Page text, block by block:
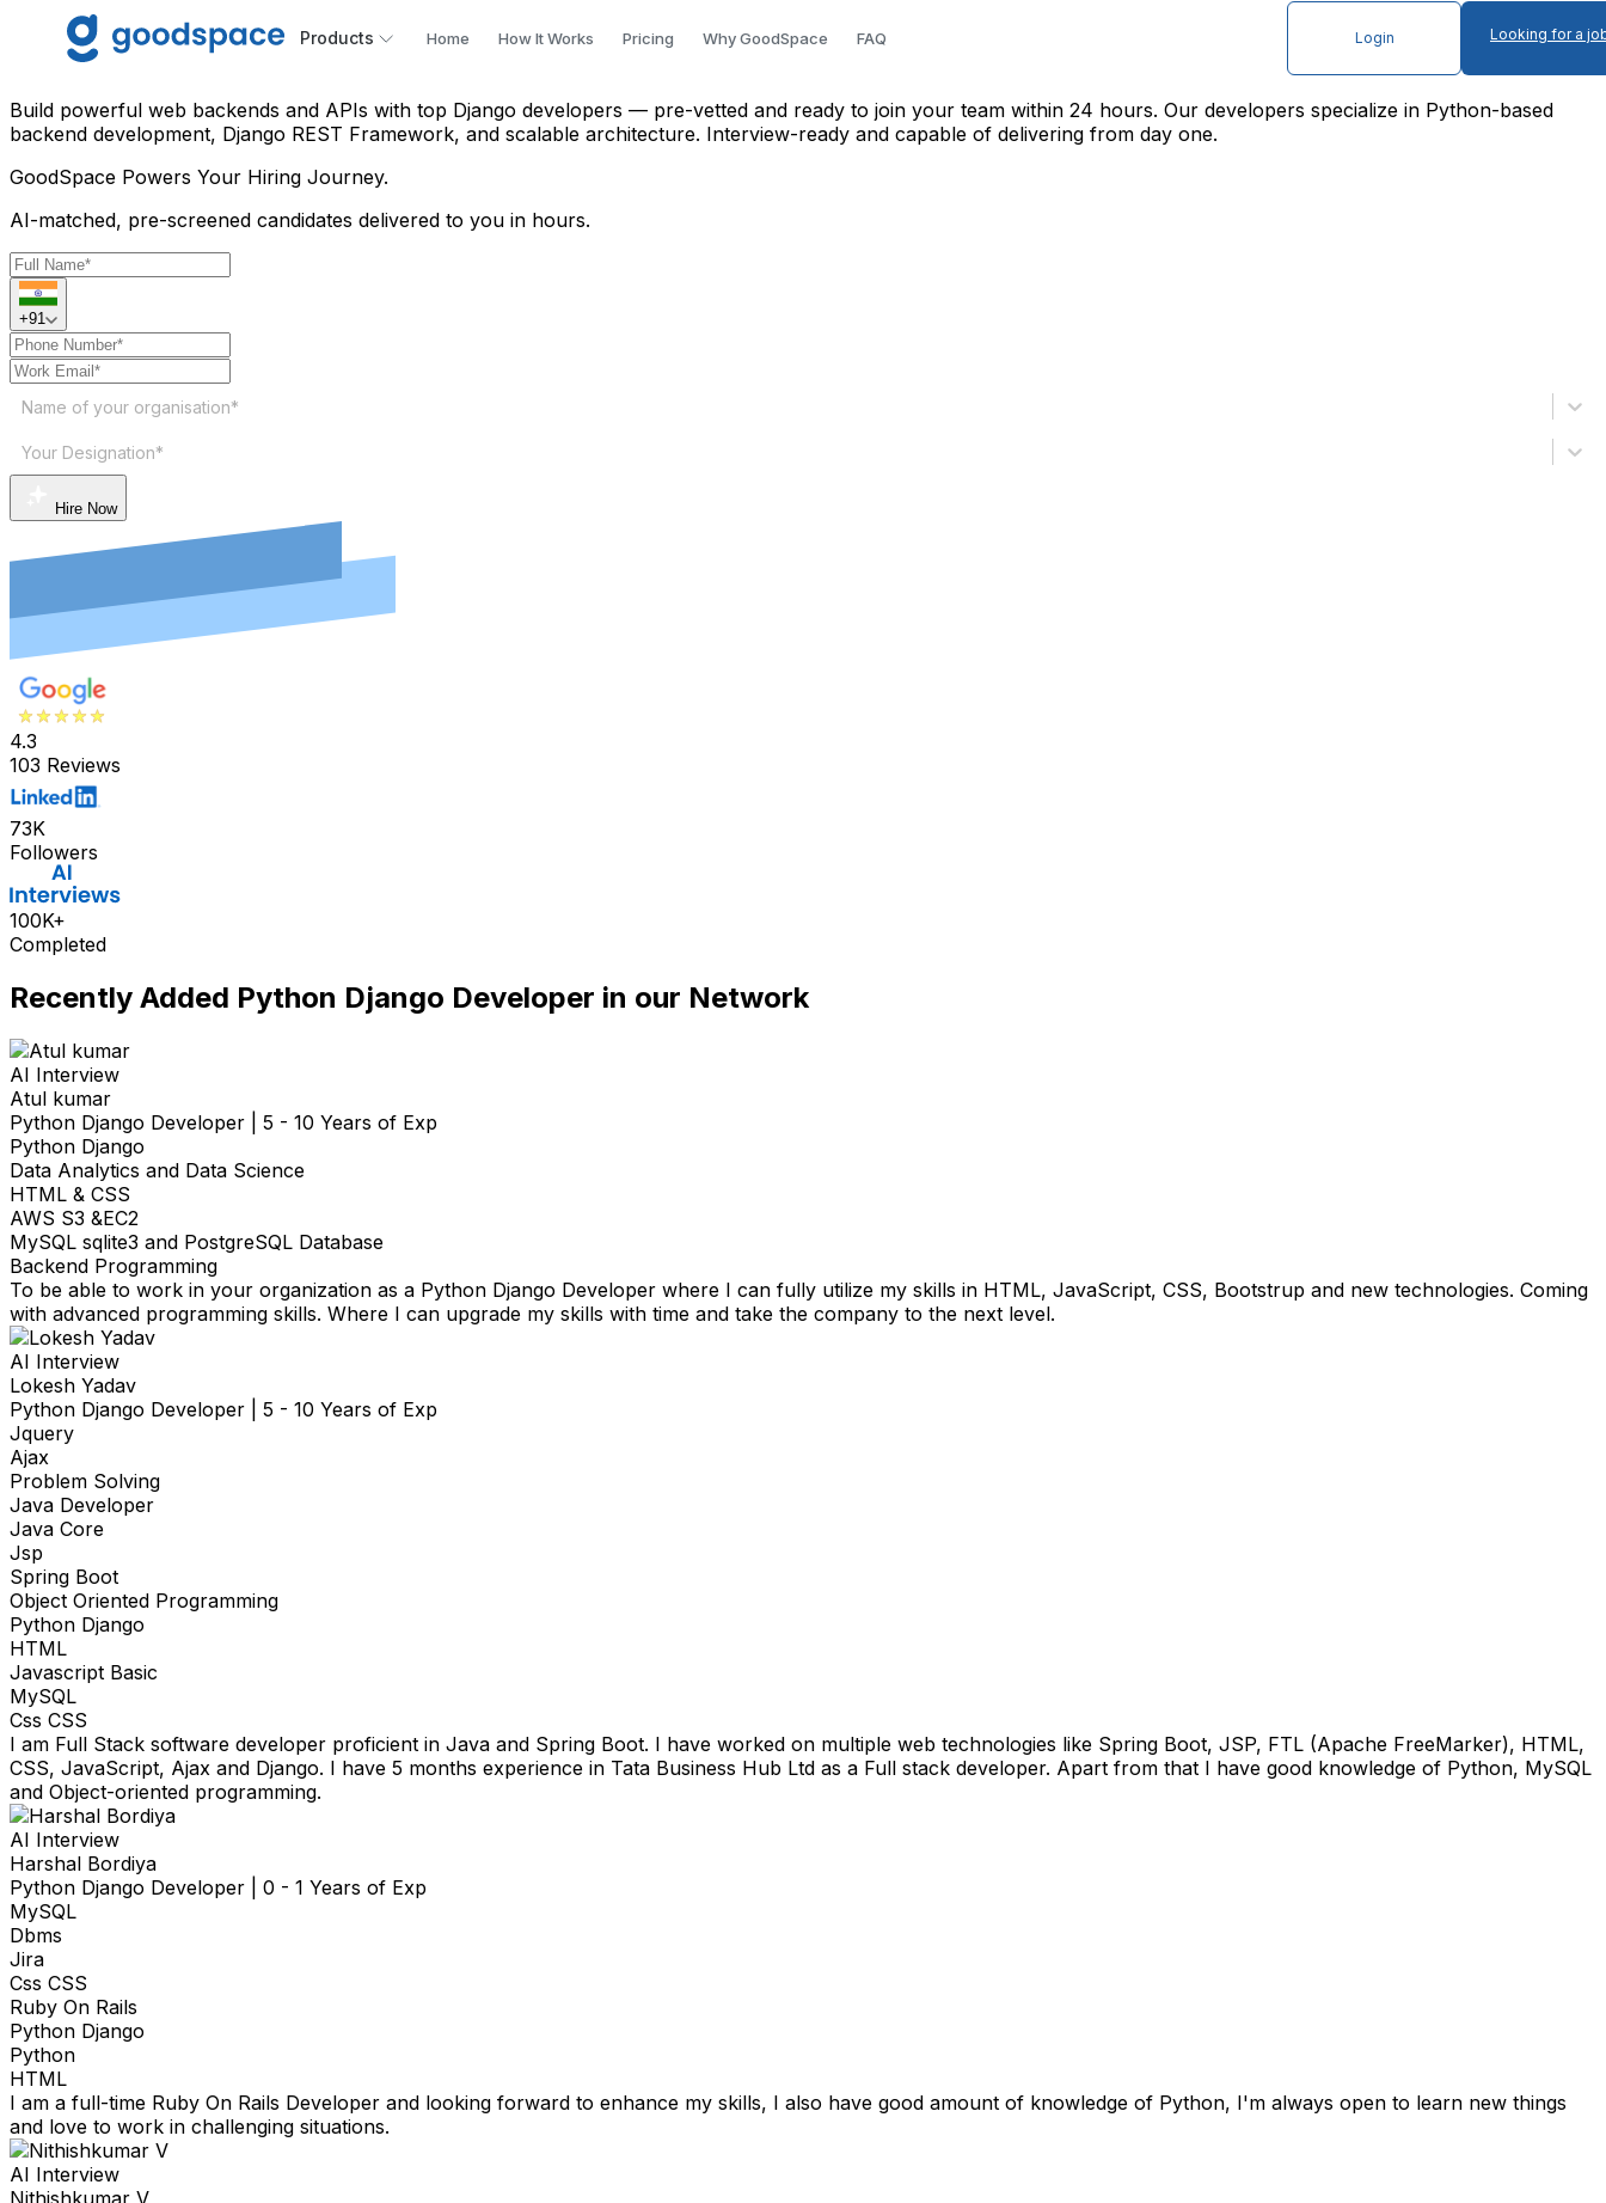
Products Home How It Works Pricing Why GoodSpace FAQ Login Looking for a
Hire Python Django Developer in Pune
Build powerful web backends and APIs with top Django developers — pre-vetted and ready to join your team within 24 hours. Our developers specialize in Python-based
backend development, Django REST Framework, and scalable architecture. Interview-ready and capable of delivering from day one.
GoodSpace Powers Your Hiring Journey.
AI-matched, pre-screened candidates delivered to you in hours.
+91
Name of your organisation*
Your Designation*
Hire Now
4.3
103 Reviews
73K
Followers
100K+
Completed
Recently Added Python Django Developer in our Network
AI Interview
Atul kumar
Python Django Developer
5 - 10 Years of Exp
Python Django
Data Analytics and Data Science
HTML & CSS
AWS S3 &EC2
MySQL sqlite3 and PostgreSQL Database
Backend Programming
To be able to work in your organization as a Python Django Developer where I can fully utilize my skills in HTML, JavaScript, CSS, Bootstrup and new technologies. Coming
with advanced programming skills. Where I can upgrade my skills with time and take the company to the next level.
AI Interview
Lokesh Yadav
Python Django Developer
5 - 10 Years of Exp
Jquery
Ajax
Problem Solving
Java Developer
Java Core
Jsp
Spring Boot
Object Oriented Programming
Python Django
HTML
Javascript Basic
MySQL
Css CSS
I am Full Stack software developer proficient in Java and Spring Boot. I have worked on multiple web technologies like Spring Boot, JSP, FTL (Apache FreeMarker), HTML,
CSS, JavaScript, Ajax and Django. I have 5 months experience in Tata Business Hub Ltd as a Full stack developer. Apart from that I have good knowledge of Python, MySQL
and Object-oriented programming.
AI Interview
Harshal Bordiya
Python Django Developer
0 - 1 Years of Exp
MySQL
Dbms
Jira
Css CSS
Ruby On Rails
Python Django
Python
HTML
I am a full-time Ruby On Rails Developer and looking forward to enhance my skills, I also have good amount of knowledge of Python, I'm always open to learn new things
and love to work in challenging situations.
AI Interview